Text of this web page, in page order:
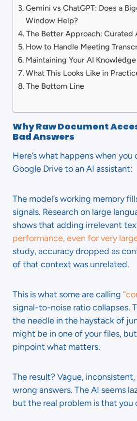
Gemini vs ChatGPT: Does a
Window Help?
The Better Approach: Curated
How to Handle Meeting
Maintaining Your AI Knowledge
What This Looks Like in
The Bottom Line
Why Raw Document
Bad Answers
Here’s what happens when
Google Drive to an AI assistant:
The model’s working memory
signals. Research on large
shows that adding irrelevant
performance, even for very
study, accuracy dropped as
of that context was unrelated.
This is what some are calling
signal-to-noise ratio collapses.
the needle in the haystack of
might be in one of your files,
pinpoint what matters.
The result? Vague,
wrong answers. The AI seems
but the real problem is that you